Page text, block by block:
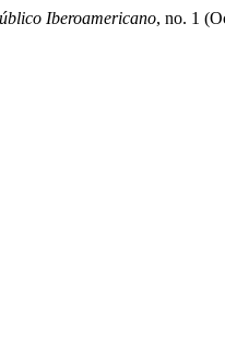
Iberoamericano, no. 1